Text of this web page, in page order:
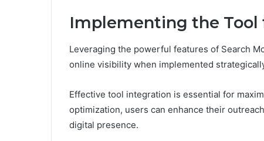
Implementing the
Leveraging the powerful features of Search
online visibility when implemented
Effective tool integration is essential for
optimization, users can enhance their
digital presence.